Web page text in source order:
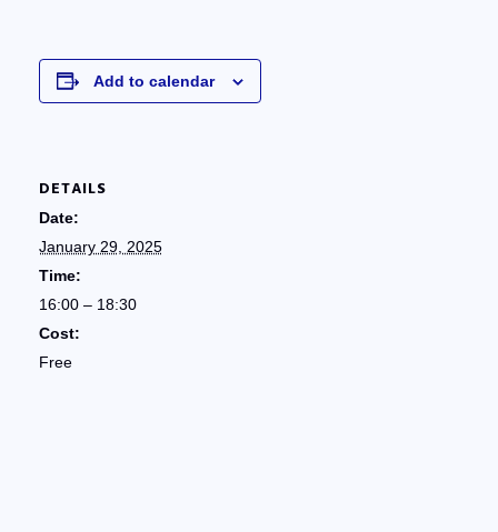
Add to calendar
DETAILS
Date:
January 29, 2025
Time:
16:00 – 18:30
Cost:
Free